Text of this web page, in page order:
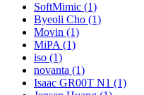
SoftMimic (1)
Byeoli Cho (1)
Movin (1)
MiPA (1)
iso (1)
novanta (1)
Isaac GR00T N1 (1)